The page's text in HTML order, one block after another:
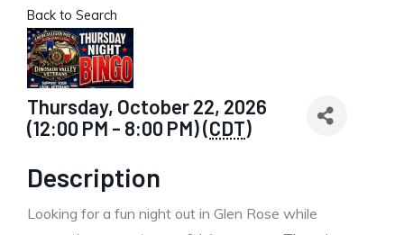
Back to Search
Thursday, October 22, 2026
(12:00 PM - 8:00 PM) (CDT)
Description
Looking for a fun night out in Glen Rose while